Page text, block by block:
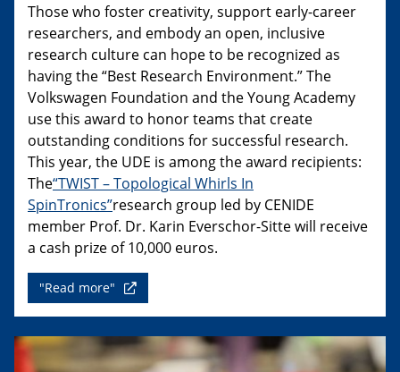
Those who foster creativity, support early-career
researchers, and embody an open, inclusive
research culture can hope to be recognized as
having the “Best Research Environment.” The
Volkswagen Foundation and the Young Academy
use this award to honor teams that create
outstanding conditions for successful research.
This year, the UDE is among the award recipients:
The“TWIST – Topological Whirls In
SpinTronics”research group led by CENIDE
member Prof. Dr. Karin Everschor-Sitte will receive
a cash prize of 10,000 euros.
"Read more"